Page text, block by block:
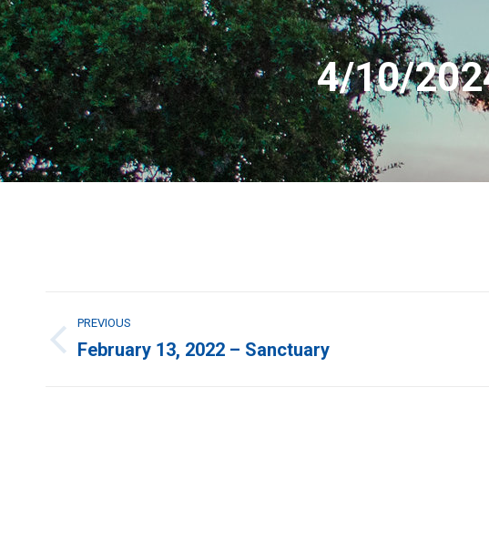
4/10/
navigation
PREVIOUS
Previous
February 13, 2022 – Sanctuary